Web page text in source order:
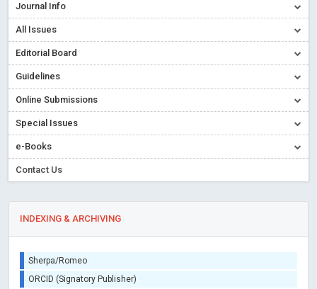
Journal Info
All Issues
Editorial Board
Guidelines
Online Submissions
Special Issues
e-Books
Contact Us
INDEXING & ARCHIVING
Sherpa/Romeo
ORCID (Signatory Publisher)